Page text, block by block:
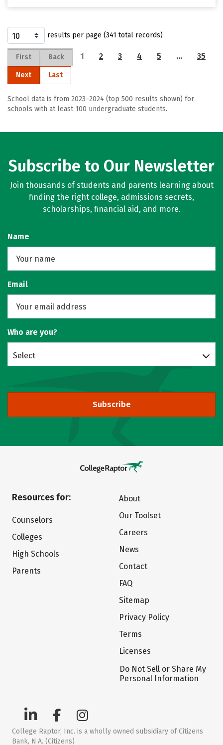
results per page (341 total records)
First Back 1 2 3 4 5 … 35
Next Last
School data is from 2023–2024 (top 500 results shown) for
schools with at least 100 undergraduate students.
Subscribe to Our Newsletter
Join thousands of students and parents learning about
finding the right college, admissions secrets,
scholarships, financial aid, and more.
Name
Email
Who are you?
Select
Subscribe
Resources for:
Counselors
Colleges
High Schools
Parents
About
Our Toolset
Careers
News
Contact
FAQ
Sitemap
Privacy Policy
Terms
Licenses
Do Not Sell or Share My
Personal Information
College Raptor, Inc. is a wholly owned subsidiary of Citizens
Bank, N.A. (Citizens)